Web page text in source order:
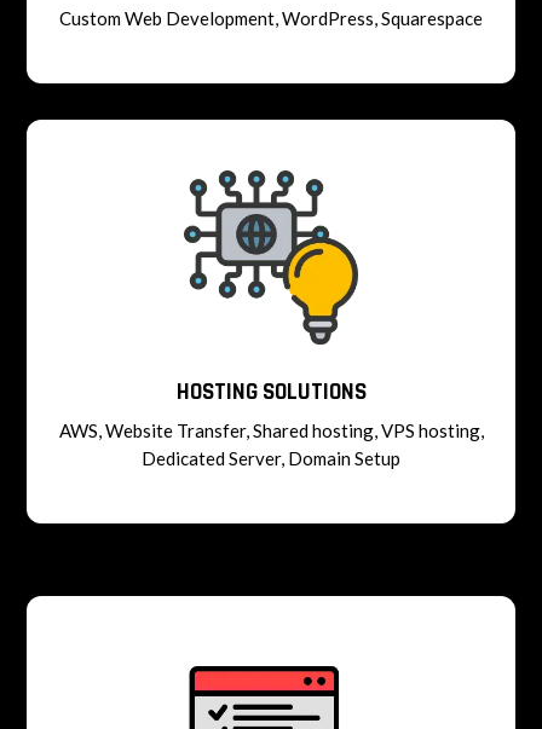
Custom Web Development, WordPress, Squarespace
HOSTING SOLUTIONS
AWS, Website Transfer, Shared hosting, VPS hosting,
Dedicated Server, Domain Setup